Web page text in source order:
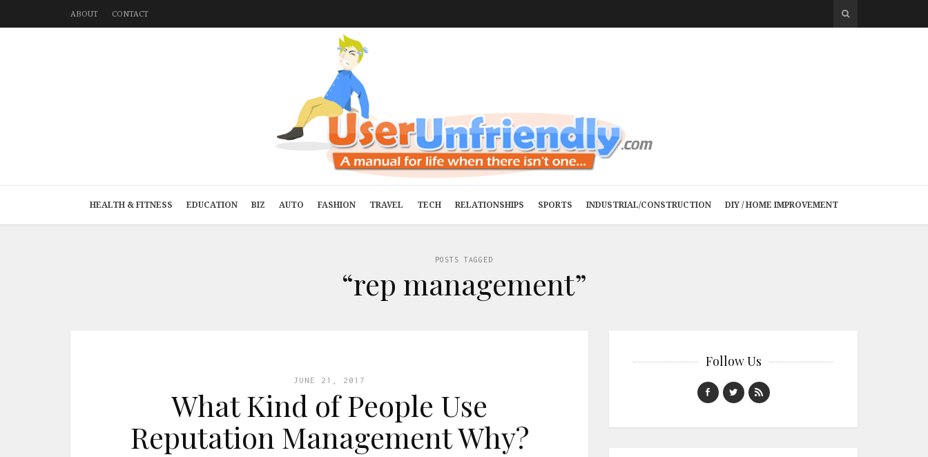
ABOUT CONTACT
HEALTH & FITNESS EDUCATION BIZ AUTO FASHION TRAVEL TECH RELATIONSHIPS SPORTS INDUSTRIAL/CONSTRUCTION DIY / HOME IMPROVEMENT
POSTS TAGGED
“rep management”
JUNE 21, 2017
What Kind of People Use
Reputation Management Why?
Follow Us